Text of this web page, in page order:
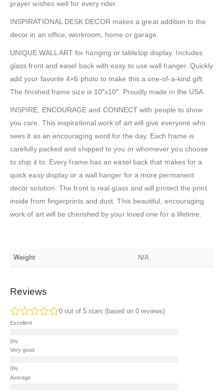
prayer wishes well for every rider.
INSPIRATIONAL DESK DECOR makes a great addition to the
decor in an office, workroom, home or garage.
UNIQUE WALL ART for hanging or tabletop display. Includes
glass front and easel back with easy to use wall hanger. Quickly
add your favorite 4×6 photo to make this a one-of-a-kind gift.
The finished frame size is 10″x10″. Proudly made in the USA.
INSPIRE, ENCOURAGE and CONNECT with people to show
you care. This inspirational work of art will give everyone who
sees it as an encouraging word for the day. Each frame is
carefully packed and shipped to you or whomever you choose
to ship it to. Every frame has an easel back that makes for a
quick easy display or a wall hanger for a more permanent
decor solution. The front is real glass and will protect the print
inside from fingerprints and dust. This beautiful, encouraging
work of art will be cherished by your loved one for a lifetime.
Weight N/A
Reviews
0 out of 5 stars (based on 0 reviews)
Excellent
Very good
Average